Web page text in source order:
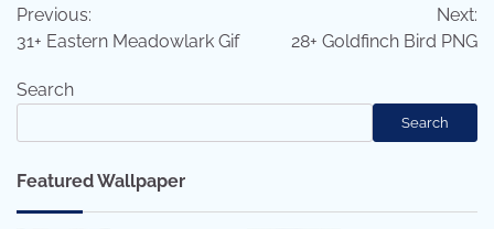
navigation
Previous:
31+ Eastern Meadowlark Gif
Next:
28+ Goldfinch Bird PNG
Search
Search
Featured Wallpaper